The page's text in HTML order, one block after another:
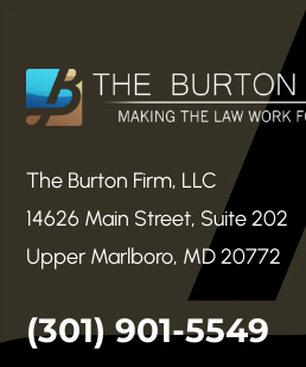
The Burton Firm, LLC
14626 Main Street, Suite 202
Upper Marlboro, MD 20772
(301) 901-5549